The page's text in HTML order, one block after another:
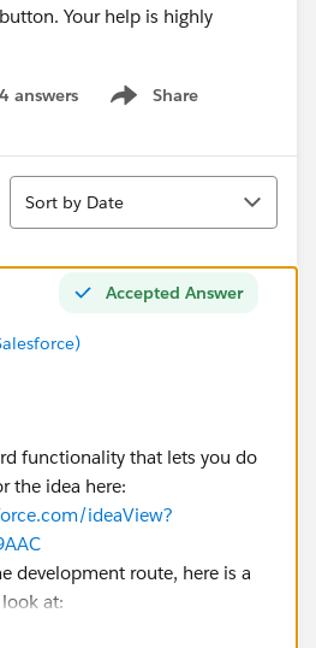
Your help is highly
4 answers Share
Show menu
Sort
Sort by Date
Accepted Answer
functionality that lets you do
the idea here:
ideaView?
development route, here is a
at:
forums/?